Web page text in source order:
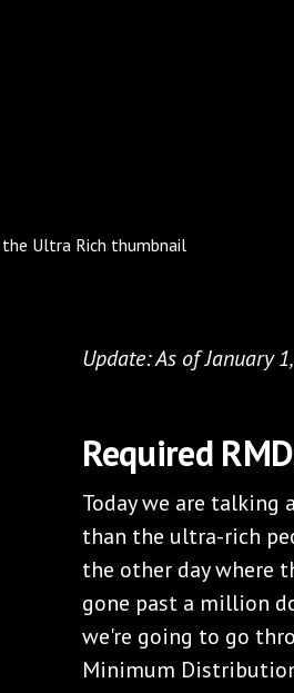
Update: As of January
Required
Today we are talking
than the ultra-rich
the other day where
gone past a million
we're going to go
Minimum